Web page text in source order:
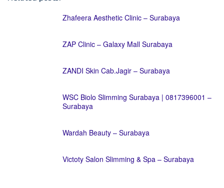
Zhafeera Aesthetic Clinic – Surabaya
ZAP Clinic – Galaxy Mall Surabaya
ZANDI Skin Cab.Jagir – Surabaya
WSC Biolo Slimming Surabaya | 0817396001 –
Surabaya
Wardah Beauty – Surabaya
Victoty Salon Slimming & Spa – Surabaya